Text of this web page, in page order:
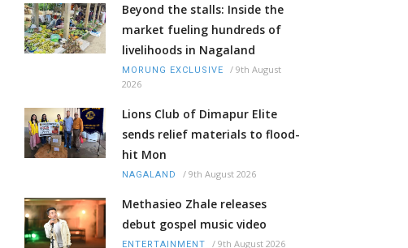
Beyond the stalls: Inside the
market fueling hundreds of
livelihoods in Nagaland
MORUNG EXCLUSIVE / 9th August
2026
Lions Club of Dimapur Elite
sends relief materials to flood-
hit Mon
NAGALAND / 9th August 2026
Methasieo Zhale releases
debut gospel music video
ENTERTAINMENT / 9th August 2026